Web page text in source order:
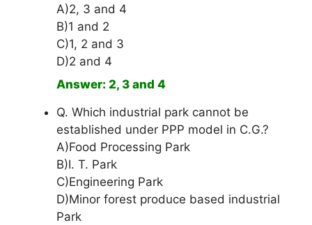
A)2, 3 and 4
B)1 and 2
C)1, 2 and 3
D)2 and 4
Answer: 2, 3 and 4
Q. Which industrial park cannot be
established under PPP model in C.G.?
A)Food Processing Park
B)I. T. Park
C)Engineering Park
D)Minor forest produce based industrial
Park